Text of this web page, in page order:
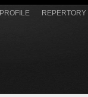
PROFILE REPERTORY